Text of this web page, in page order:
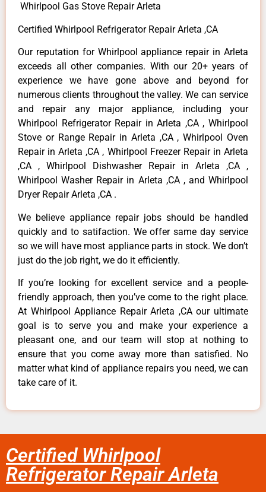
Whirlpool Gas Stove Repair Arleta
Certified Whirlpool Refrigerator Repair Arleta ,CA
Our reputation for Whirlpool appliance repair in Arleta
exceeds all other companies. With our 20+ years of
experience we have gone above and beyond for
numerous clients throughout the valley. We can service
and repair any major appliance, including your
Whirlpool Refrigerator Repair in Arleta ,CA , Whirlpool
Stove or Range Repair in Arleta ,CA , Whirlpool Oven
Repair in Arleta ,CA , Whirlpool Freezer Repair in Arleta
,CA , Whirlpool Dishwasher Repair in Arleta ,CA ,
Whirlpool Washer Repair in Arleta ,CA , and Whirlpool
Dryer Repair Arleta ,CA .
We believe appliance repair jobs should be handled
quickly and to satifaction. We offer same day service
so we will have most appliance parts in stock. We don’t
just do the job right, we do it efficiently.
If you’re looking for excellent service and a people-
friendly approach, then you’ve come to the right place.
At Whirlpool Appliance Repair Arleta ,CA our ultimate
goal is to serve you and make your experience a
pleasant one, and our team will stop at nothing to
ensure that you come away more than satisfied. No
matter what kind of appliance repairs you need, we can
take care of it.
Certified Whirlpool
Refrigerator Repair Arleta